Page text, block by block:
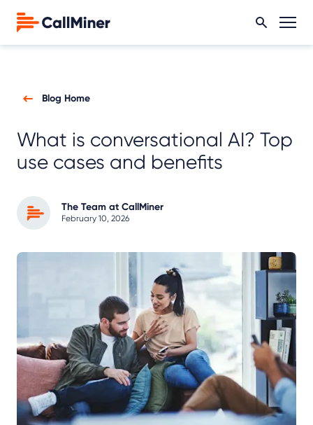
Blog Home
What is conversational AI? Top
use cases and benefits
The Team at CallMiner
February 10, 2026